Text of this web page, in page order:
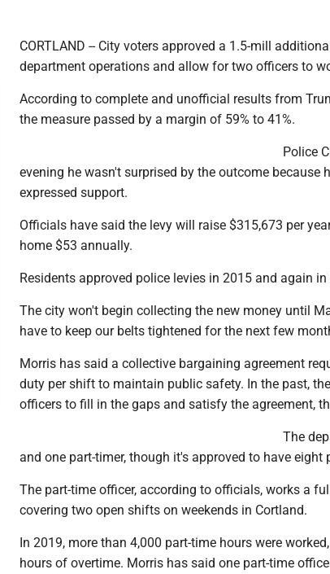
CORTLAND -- City voters approved a 1.5-mill
department operations and allow for two officers to
According to complete and unofficial results from
the measure passed by a margin of 59% to 41%.
Police
evening he wasn't surprised by the outcome because
expressed support.
Officials have said the levy will raise $315,673 per
home $53 annually.
Residents approved police levies in 2015 and again in
The city won't begin collecting the new money until
have to keep our belts tightened for the next few
Morris has said a collective bargaining agreement
duty per shift to maintain public safety. In the past,
officers to fill in the gaps and satisfy the agreement,
The
and one part-timer, though it's approved to have eight
The part-time officer, according to officials, works a
covering two open shifts on weekends in Cortland.
In 2019, more than 4,000 part-time hours were
hours of overtime. Morris has said one part-time